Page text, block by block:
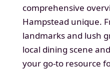
comprehensive
Hampstead unique.
landmarks and lush
local dining scene
your go-to resource